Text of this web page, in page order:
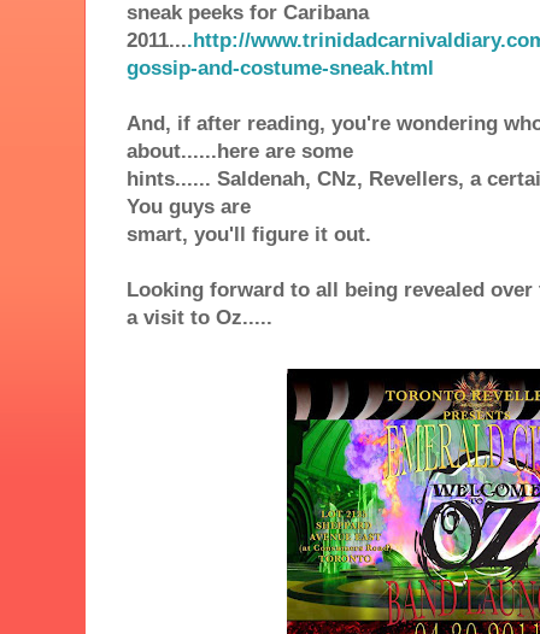
sneak peeks for Caribana
2011....http://
gossip-and-costume-sneak.html
And, if after reading, you're wondering
about......here are some
hints...... Saldenah, CNz, Revellers, a
You guys are
smart, you'll figure it out.
Looking forward to all being revealed
a visit to Oz.....